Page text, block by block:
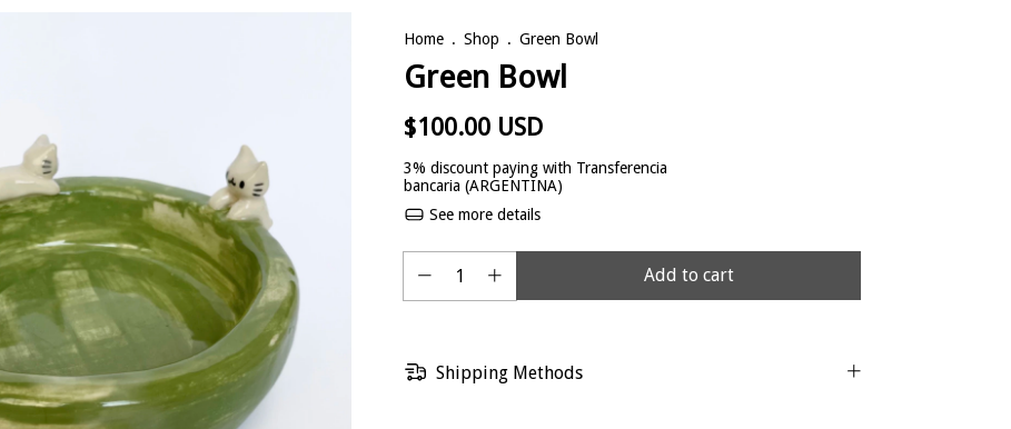
Home . Shop . Green Bowl
Green Bowl
$100.00 USD
3% discount paying with Transferencia
bancaria (ARGENTINA)
See more details
Shipping Methods